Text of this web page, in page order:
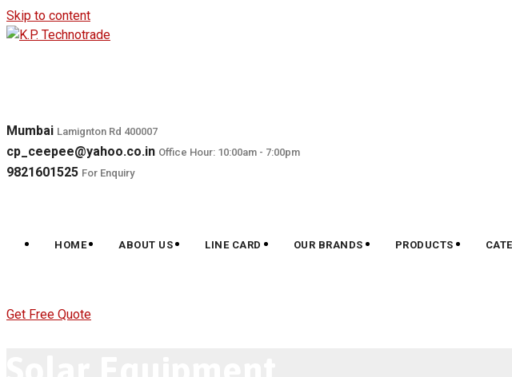
Skip to content
Mumbai Lamignton Rd 400007
cp_ceepee@yahoo.co.in Office Hour: 10:00am - 7:00pm
9821601525 For Enquiry
HOME ABOUT US LINE CARD OUR BRANDS PRODUCTS
Get Free Quote